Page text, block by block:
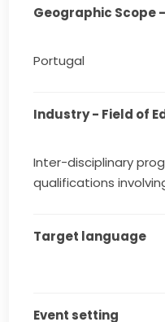
Geographic Scope
Portugal
Industry - Field of
Inter-disciplinary
qualifications
Target language
Event setting